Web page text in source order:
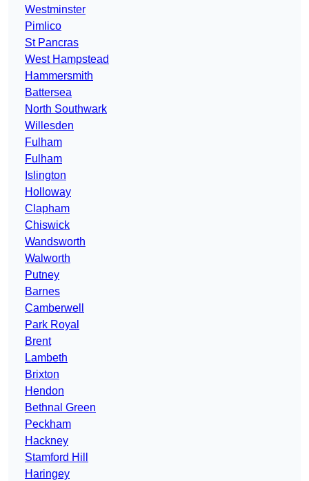
Westminster
Pimlico
St Pancras
West Hampstead
Hammersmith
Battersea
North Southwark
Willesden
Fulham
Fulham
Islington
Holloway
Clapham
Chiswick
Wandsworth
Walworth
Putney
Barnes
Camberwell
Park Royal
Brent
Lambeth
Brixton
Hendon
Bethnal Green
Peckham
Hackney
Stamford Hill
Haringey